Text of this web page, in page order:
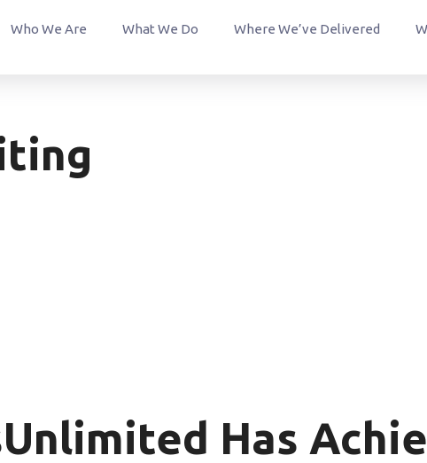
Who We Are What We Do Where We’ve Delivered
Has